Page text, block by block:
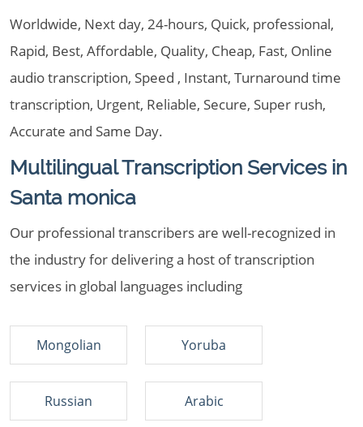
Worldwide, Next day, 24-hours, Quick, professional,
Rapid, Best, Affordable, Quality, Cheap, Fast, Online
audio transcription, Speed , Instant, Turnaround time
transcription, Urgent, Reliable, Secure, Super rush,
Accurate and Same Day.
Multilingual Transcription Services in
Santa monica
Our professional transcribers are well-recognized in
the industry for delivering a host of transcription
services in global languages including
Mongolian Yoruba
Russian Arabic